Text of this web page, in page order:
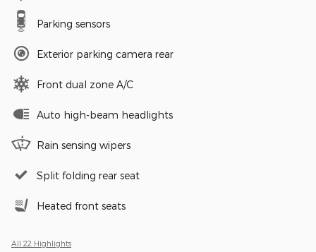
Parking sensors
Exterior parking camera rear
Front dual zone A/C
Auto high-beam headlights
Rain sensing wipers
Split folding rear seat
Heated front seats
All 22 Highlights